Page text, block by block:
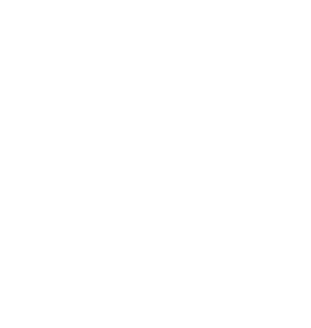
Jacuzzi, or soak up the sun on the
in the onboard restaurant.
comfort, relaxation, and
Nile Cruise?